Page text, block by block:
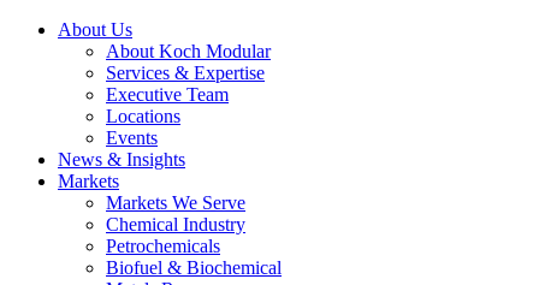
About Us
About Koch Modular
Services & Expertise
Executive Team
Locations
Events
News & Insights
Markets
Markets We Serve
Chemical Industry
Petrochemicals
Biofuel & Biochemical